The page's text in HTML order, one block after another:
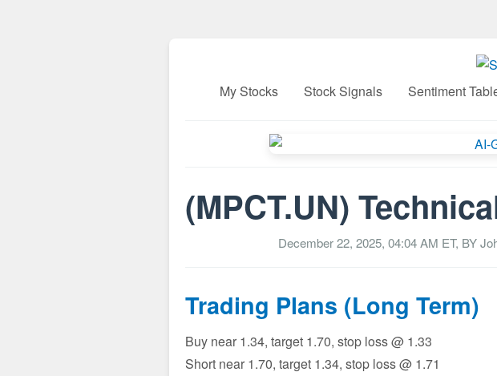
My Stocks Stock Signals Sentiment
(MPCT.UN)
December 22, 2025, 04:04 AM ET, BY
Trading Plans (Long Term)
Buy near 1.34, target 1.70, stop loss @ 1.33
Short near 1.70, target 1.34, stop loss @ 1.71